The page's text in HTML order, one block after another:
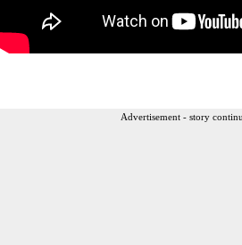
Advertisement - story